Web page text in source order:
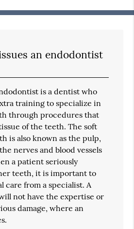
an endodontist
is a dentist who
training to specialize in
through procedures that
of the teeth. The soft
is also known as the pulp,
nerves and blood vessels
a patient seriously
teeth, it is important to
care from a specialist. A
not have the expertise or
damage, where an